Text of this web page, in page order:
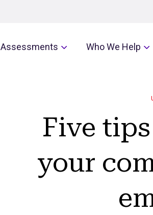
Assessments Who We Help
Five
your